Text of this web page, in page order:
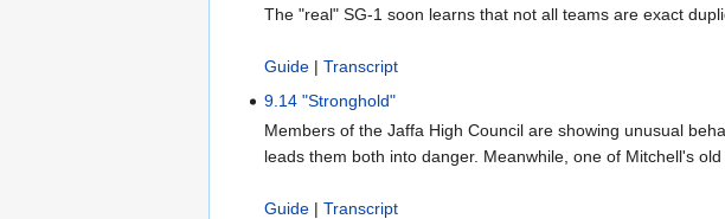
The "real" SG-1 soon learns that not all teams are exact
Guide |Transcript
9.14 "Stronghold"
Members of the Jaffa High Council are showing unusual
leads them both into danger. Meanwhile, one of Mitchell's
Guide |Transcript